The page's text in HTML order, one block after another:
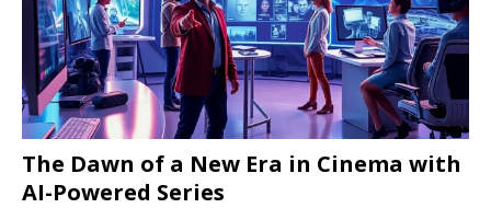
The Dawn of a New Era in Cinema with
AI-Powered Series